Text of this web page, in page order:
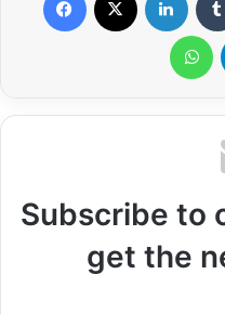
WhatsApp
Subscribe to
get the